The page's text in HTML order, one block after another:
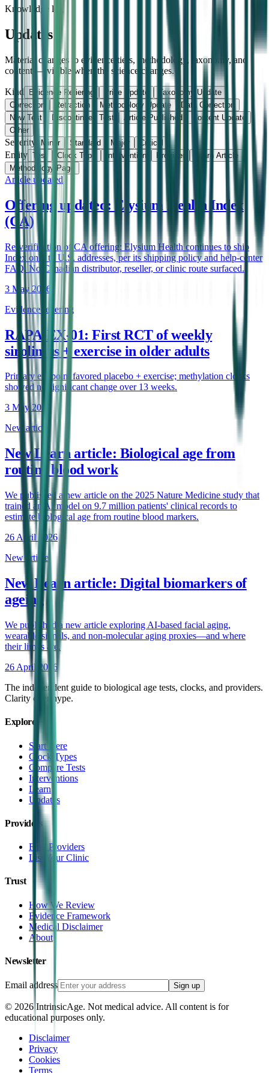
Knowledge log
Updates
Material changes to evidence tiers, methodology, taxonomy, and
content — visible when the science changes.
Kind Evidence Retiering Price Update
Taxonomy Update
Correction
Retraction Methodology Update
Data Correction
New Test
Discontinued Test Article Published
Content Update
Other
Severity Minor Standard Major Critical
Entity Test Clock Type Intervention Provider
Learn Article
Methodology Page
Article updated
Offering updated: Elysium Health Index
(CA)
Re-verification of CA offering: Elysium Health continues to ship
Index only to U.S. addresses, per its shipping policy and help-center
FAQ. No Canadian distributor, reseller, or clinic route surfaced.
3 May 2026
Evidence retiering
RAPA-EX-01: First RCT of weekly
sirolimus + exercise in older adults
Primary endpoint favored placebo + exercise; methylation clocks
showed no significant change over 13 weeks.
3 May 2026
New article
New Learn article: Biological age from
routine blood work
We published a new article on the 2025 Nature Medicine study that
trained an AI model on 9.7 million patients' clinical records to
estimate biological age from routine blood markers.
26 April 2026
New article
New Learn article: Digital biomarkers of
ageing
We published a new article exploring AI-based facial aging,
wearable signals, and non-molecular aging proxies—and where
their limits are.
26 April 2026
The independent guide to biological age tests, clocks, and providers.
Clarity over hype.
Explore
Start Here
Clock Types
Compare Tests
Interventions
Learn
Updates
Providers
Find Providers
List Your Clinic
Trust
How We Review
Evidence Framework
Medical Disclaimer
About
Newsletter
Email address Sign up
© 2026IntrinsicAge. Not medical advice. All content is for
educational purposes only.
Disclaimer
Privacy
Cookies
Terms